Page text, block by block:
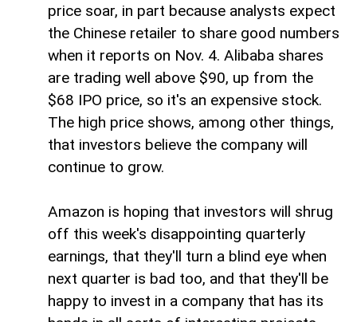
price soar, in part because analysts expect
the Chinese retailer to share good numbers
when it reports on Nov. 4. Alibaba shares
are trading well above $90, up from the
$68 IPO price, so it's an expensive stock.
The high price shows, among other things,
that investors believe the company will
continue to grow.
Amazon is hoping that investors will shrug
off this week's disappointing quarterly
earnings, that they'll turn a blind eye when
next quarter is bad too, and that they'll be
happy to invest in a company that has its